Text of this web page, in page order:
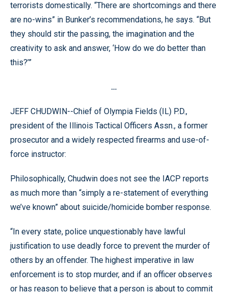
terrorists domestically. “There are shortcomings and there
are no-wins” in Bunker’s recommendations, he says. “But
they should stir the passing, the imagination and the
creativity to ask and answer, ‘How do we do better than
this?’”
…
JEFF CHUDWIN--Chief of Olympia Fields (IL) P.D.,
president of the Illinois Tactical Officers Assn., a former
prosecutor and a widely respected firearms and use-of-
force instructor:
Philosophically, Chudwin does not see the IACP reports
as much more than “simply a re-statement of everything
we’ve known” about suicide/homicide bomber response.
“In every state, police unquestionably have lawful
justification to use deadly force to prevent the murder of
others by an offender. The highest imperative in law
enforcement is to stop murder, and if an officer observes
or has reason to believe that a person is about to commit